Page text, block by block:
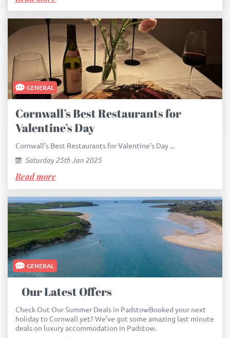
GENERAL
Cornwall’s Best Restaurants for
Valentine’s Day
Cornwall's Best Restaurants for Valentine's Day ...
Saturday 25th Jan 2025
Read more
GENERAL
Our Latest Offers
Check Out Our Summer Deals in PadstowBooked your next
holiday to Cornwall yet? We've got some amazing last minute
deals on luxury accommodation in Padstow.